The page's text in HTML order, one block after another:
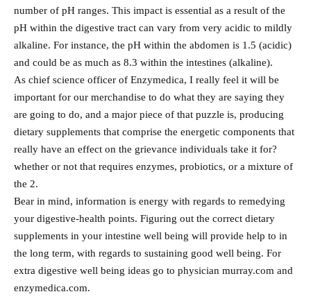
number of pH ranges. This impact is essential as a result of the
pH within the digestive tract can vary from very acidic to mildly
alkaline. For instance, the pH within the abdomen is 1.5 (acidic)
and could be as much as 8.3 within the intestines (alkaline).
As chief science officer of Enzymedica, I really feel it will be
important for our merchandise to do what they are saying they
are going to do, and a major piece of that puzzle is, producing
dietary supplements that comprise the energetic components that
really have an effect on the grievance individuals take it for?
whether or not that requires enzymes, probiotics, or a mixture of
the 2.
Bear in mind, information is energy with regards to remedying
your digestive-health points. Figuring out the correct dietary
supplements in your intestine well being will provide help to in
the long term, with regards to sustaining good well being. For
extra digestive well being ideas go to physician murray.com and
enzymedica.com.